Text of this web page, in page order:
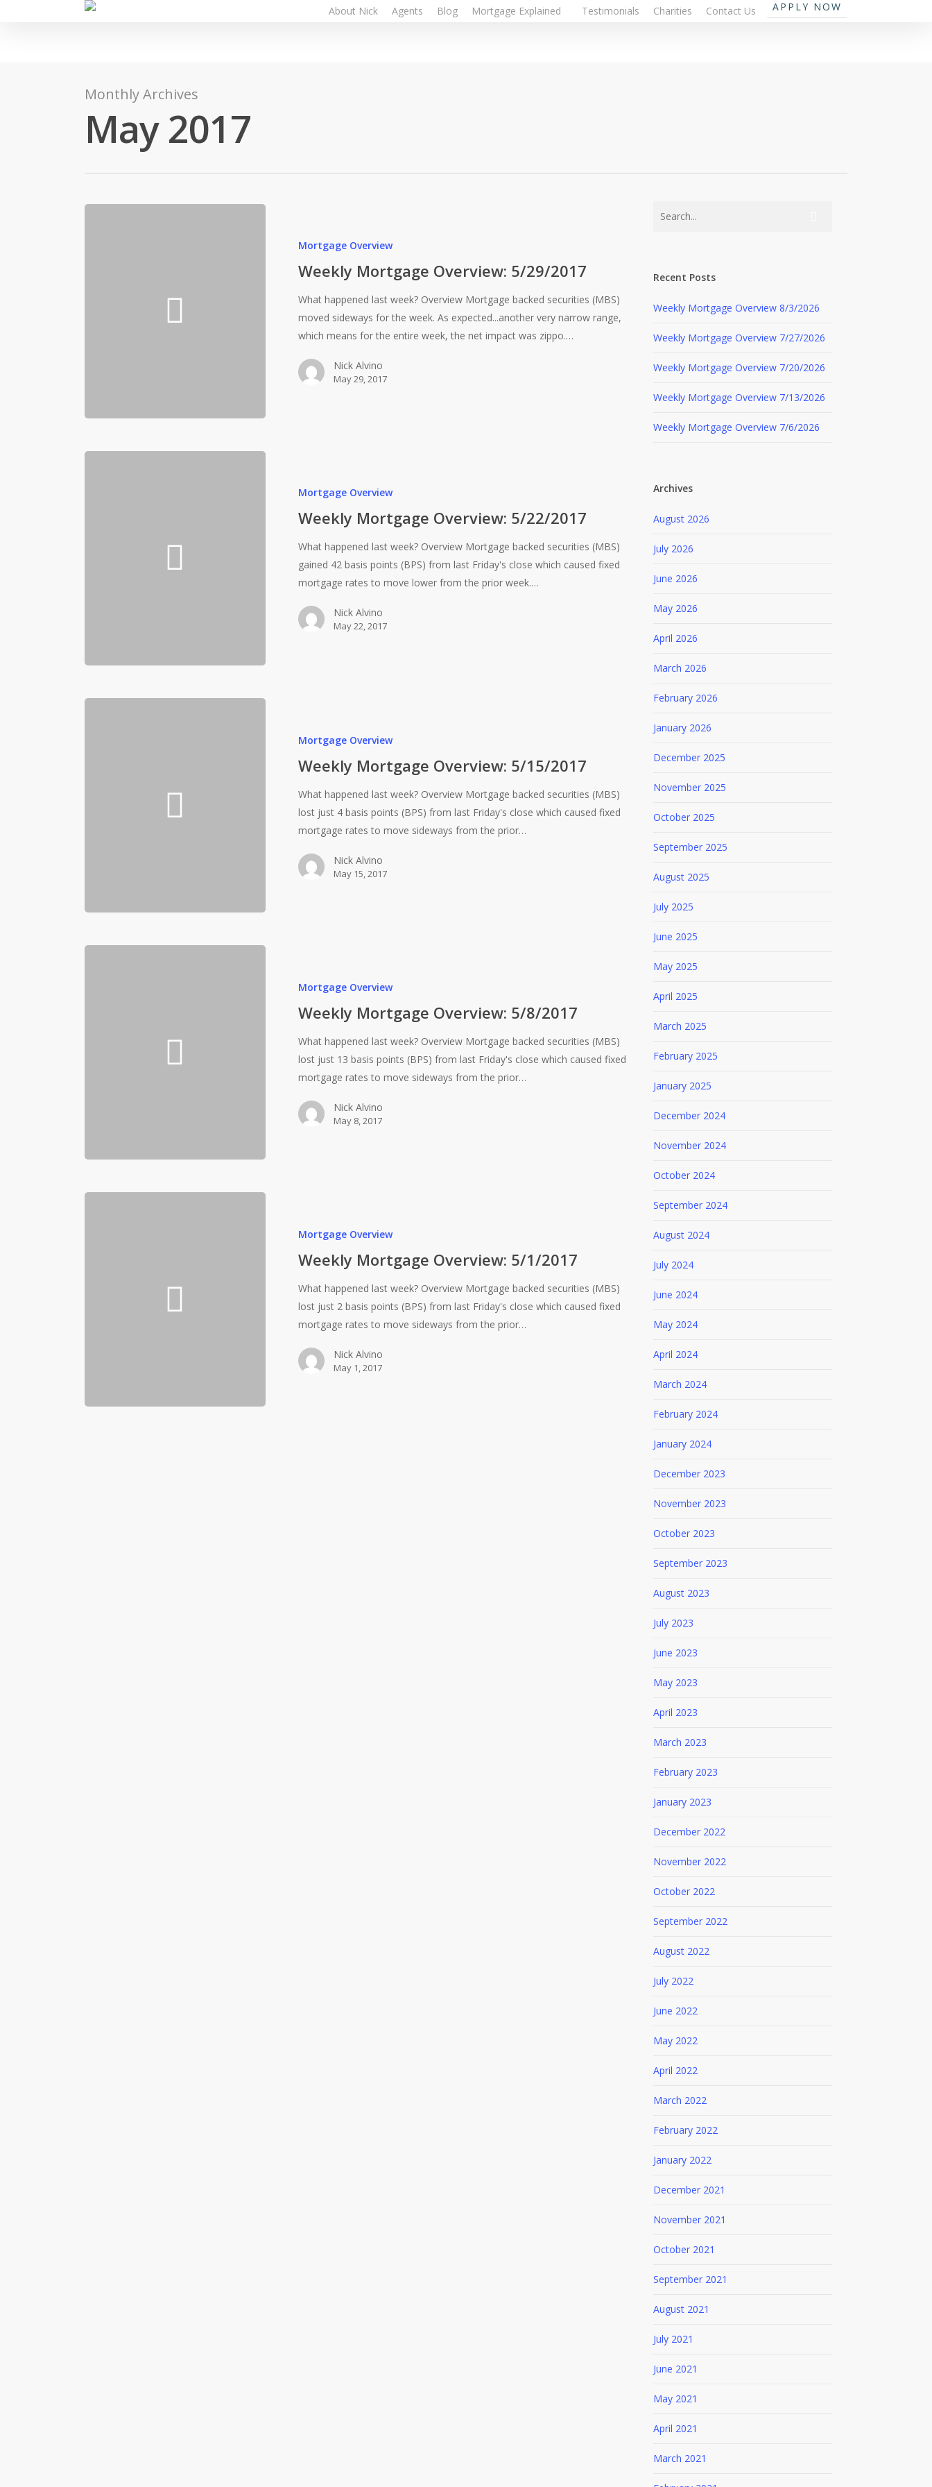
About Nick Agents Blog Mortgage Explained Testimonials Charities Contact Us APPLY NOW
Monthly Archives
May 2017
Mortgage Overview
Weekly Mortgage Overview: 5/29/2017
What happened last week? Overview Mortgage backed securities (MBS)
moved sideways for the week. As expected...another very narrow range,
which means for the entire week, the net impact was zippo.…
Nick Alvino
May 29, 2017
Mortgage Overview
Weekly Mortgage Overview: 5/22/2017
What happened last week? Overview Mortgage backed securities (MBS)
gained 42 basis points (BPS) from last Friday's close which caused fixed
mortgage rates to move lower from the prior week.…
Nick Alvino
May 22, 2017
Mortgage Overview
Weekly Mortgage Overview: 5/15/2017
What happened last week? Overview Mortgage backed securities (MBS)
lost just 4 basis points (BPS) from last Friday's close which caused fixed
mortgage rates to move sideways from the prior…
Nick Alvino
May 15, 2017
Mortgage Overview
Weekly Mortgage Overview: 5/8/2017
What happened last week? Overview Mortgage backed securities (MBS)
lost just 13 basis points (BPS) from last Friday's close which caused fixed
mortgage rates to move sideways from the prior…
Nick Alvino
May 8, 2017
Mortgage Overview
Weekly Mortgage Overview: 5/1/2017
What happened last week? Overview Mortgage backed securities (MBS)
lost just 2 basis points (BPS) from last Friday's close which caused fixed
mortgage rates to move sideways from the prior…
Nick Alvino
May 1, 2017
Recent Posts
Weekly Mortgage Overview 8/3/2026
Weekly Mortgage Overview 7/27/2026
Weekly Mortgage Overview 7/20/2026
Weekly Mortgage Overview 7/13/2026
Weekly Mortgage Overview 7/6/2026
Archives
August 2026
July 2026
June 2026
May 2026
April 2026
March 2026
February 2026
January 2026
December 2025
November 2025
October 2025
September 2025
August 2025
July 2025
June 2025
May 2025
April 2025
March 2025
February 2025
January 2025
December 2024
November 2024
October 2024
September 2024
August 2024
July 2024
June 2024
May 2024
April 2024
March 2024
February 2024
January 2024
December 2023
November 2023
October 2023
September 2023
August 2023
July 2023
June 2023
May 2023
April 2023
March 2023
February 2023
January 2023
December 2022
November 2022
October 2022
September 2022
August 2022
July 2022
June 2022
May 2022
April 2022
March 2022
February 2022
January 2022
December 2021
November 2021
October 2021
September 2021
August 2021
July 2021
June 2021
May 2021
April 2021
March 2021